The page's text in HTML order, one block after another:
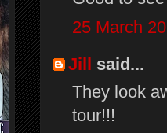
25 March
Jill said...
They look
tour!!!